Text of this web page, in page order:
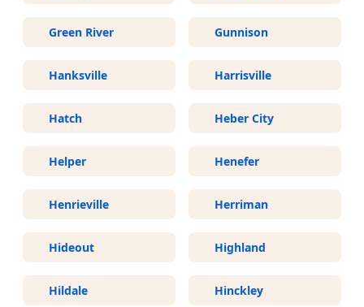
Green River Gunnison
Hanksville Harrisville
Hatch Heber City
Helper Henefer
Henrieville Herriman
Hideout Highland
Hildale Hinckley